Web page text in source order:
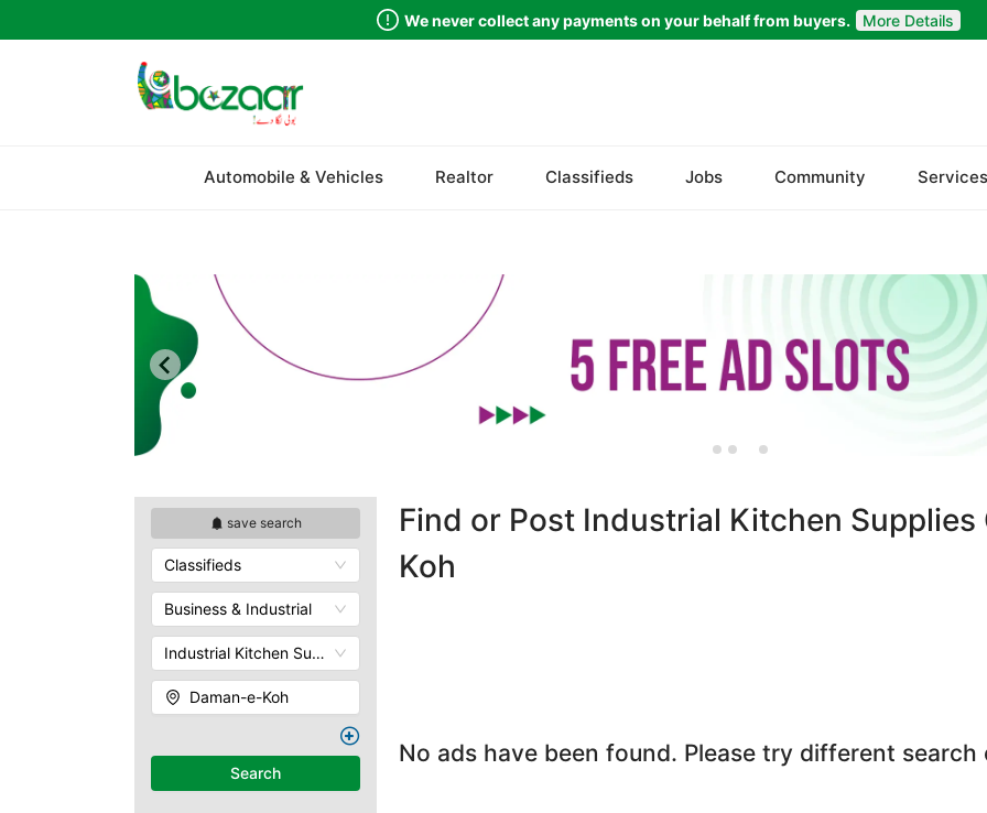
We never collect any payments on your behalf from buyers. More Details
Automobile & Vehicles Realtor Classifieds Jobs Community Services
save search
Classifieds
Business & Industrial
Industrial Kitchen Supplies
Daman-e-Koh
Search
Find or Post Industrial Kitchen
Koh
No ads have been found. Please try different search
Balochistan
Azad Kashmir
Northern Areas